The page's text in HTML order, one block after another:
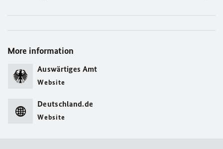
More information
Auswärtiges Amt
Website
Deutschland.de
Website